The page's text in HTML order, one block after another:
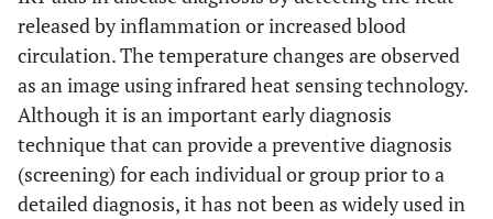
released by inflammation or increased blood
circulation. The temperature changes are observed
as an image using infrared heat sensing technology.
Although it is an important early diagnosis
technique that can provide a preventive diagnosis
(screening) for each individual or group prior to a
detailed diagnosis, it has not been as widely used in